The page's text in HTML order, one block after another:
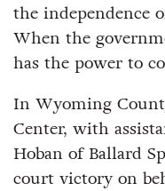
the independence
When the
has the power to
In Wyoming
Center, with
Hoban of Ballard
court victory on